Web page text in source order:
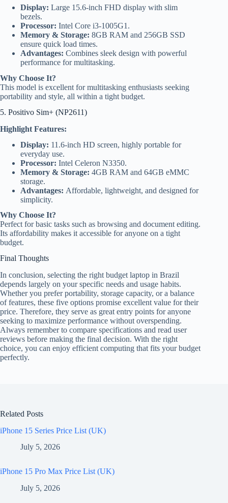
Display: Large 15.6-inch FHD display with slim
bezels.
Processor: Intel Core i3-1005G1.
Memory & Storage: 8GB RAM and 256GB SSD
ensure quick load times.
Advantages: Combines sleek design with powerful
performance for multitasking.
Why Choose It?
This model is excellent for multitasking enthusiasts seeking
portability and style, all within a tight budget.
5. Positivo Sim+ (NP2611)
Highlight Features:
Display: 11.6-inch HD screen, highly portable for
everyday use.
Processor: Intel Celeron N3350.
Memory & Storage: 4GB RAM and 64GB eMMC
storage.
Advantages: Affordable, lightweight, and designed for
simplicity.
Why Choose It?
Perfect for basic tasks such as browsing and document editing.
Its affordability makes it accessible for anyone on a tight
budget.
Final Thoughts
In conclusion, selecting the right budget laptop in Brazil
depends largely on your specific needs and usage habits.
Whether you prefer portability, storage capacity, or a balance
of features, these five options promise excellent value for their
price. Therefore, they serve as great entry points for anyone
seeking to maximize performance without overspending.
Always remember to compare specifications and read user
reviews before making the final decision. With the right
choice, you can enjoy efficient computing that fits your budget
perfectly.
Related Posts
iPhone 15 Series Price List (UK)
July 5, 2026
iPhone 15 Pro Max Price List (UK)
July 5, 2026